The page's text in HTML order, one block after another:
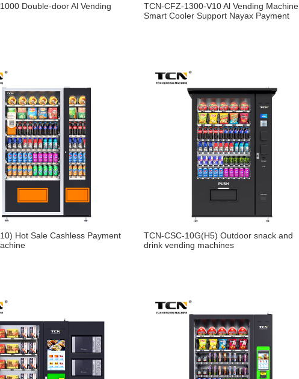
Double-door Al Vending TCN-CFZ-1300-V10 Al Vending Machine
Smart Cooler Support Nayax Payment
Hot Sale Cashless Payment TCN-CSC-10G(H5) Outdoor snack and
drink vending machines